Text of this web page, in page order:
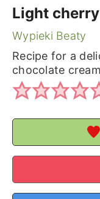
Light
Wypieki Beaty
Recipe for a
chocolate